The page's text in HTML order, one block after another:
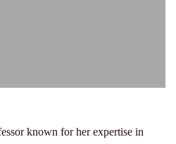
known for her expertise in